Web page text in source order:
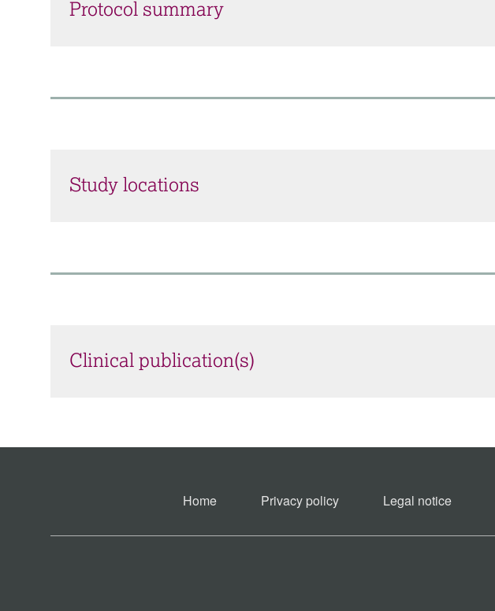
Protocol summary
Study locations
Clinical publication(s)
Home Privacy policy Legal notice